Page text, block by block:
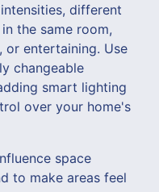
different
the same room,
entertaining. Use
changeable
smart lighting
over your home's
space
to make areas feel